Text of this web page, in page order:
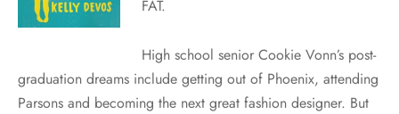
FAT.
High school senior Cookie Vonn’s post-
graduation dreams include getting out of Phoenix, attending
Parsons and becoming the next great fashion designer. But